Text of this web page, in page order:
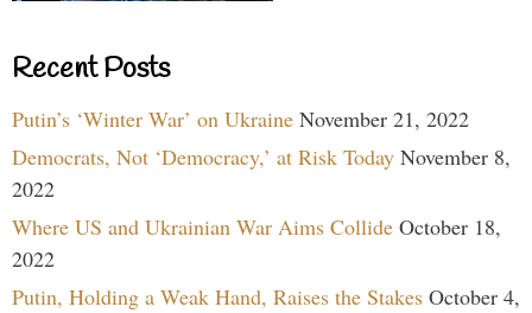
Recent Posts
Putin’s ‘Winter War’ on Ukraine November 21, 2022
Democrats, Not ‘Democracy,’ at Risk Today November 8,
2022
Where US and Ukrainian War Aims Collide October 18,
2022
Putin, Holding a Weak Hand, Raises the Stakes October 4,